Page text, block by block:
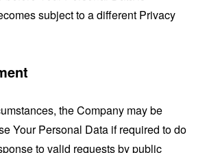
subject to a different Privacy
the Company may be
Your Personal Data if required to do
to valid requests by public